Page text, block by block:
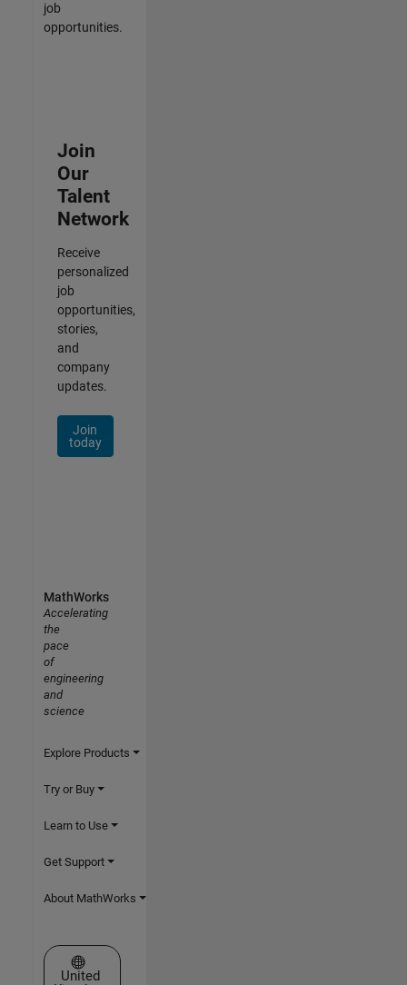
job
opportunities.
Join
Our
Talent
Network
Receive
personalized
job
opportunities,
stories,
and
company
updates.
Join
today
MathWorks
Accelerating
the
pace
of
engineering
and
science
Explore Products
Try or Buy
Learn to Use
Get Support
About MathWorks
Select a Web Site
United